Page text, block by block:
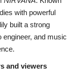
with powerful
built a strong
engineer, and music
and viewers